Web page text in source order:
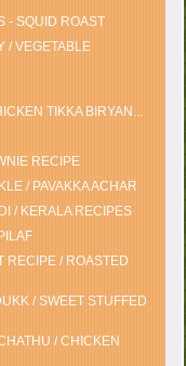
- SQUID ROAST
/ VEGETABLE
TIKKA BIRYAN...
RECIPE
/ PAVAKKA ACHAR
/ KERALA RECIPES
RECIPE / ROASTED
/ SWEET STUFFED
/ CHICKEN